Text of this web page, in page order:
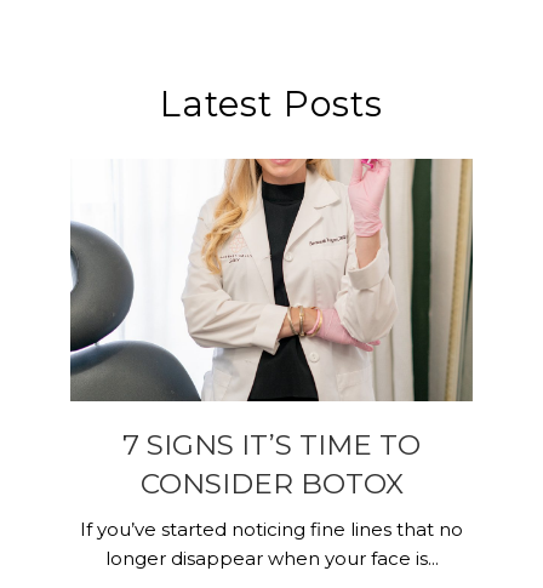
Latest Posts
7 SIGNS IT’S TIME TO
CONSIDER BOTOX
If you’ve started noticing fine lines that no
longer disappear when your face is...